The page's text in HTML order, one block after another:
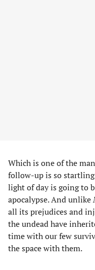
Which is one of the
follow-up is so
light of day is going to
apocalypse. And unlike
all its prejudices and
the undead have
time with our few
the space with them.